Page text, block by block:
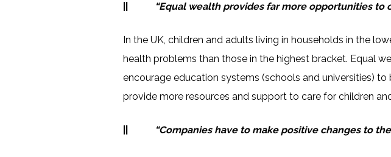
“Equal wealth provides far more opportunities to
In the UK, children and adults living in households in the
health problems than those in the highest bracket. Equal
encourage education systems (schools and universities)
provide more resources and support to care for children
“Companies have to make positive changes to